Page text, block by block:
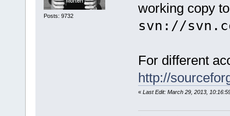
Posts: 9732
working copy to
svn://
For different
http://
« Last Edit: March 29, 2013,